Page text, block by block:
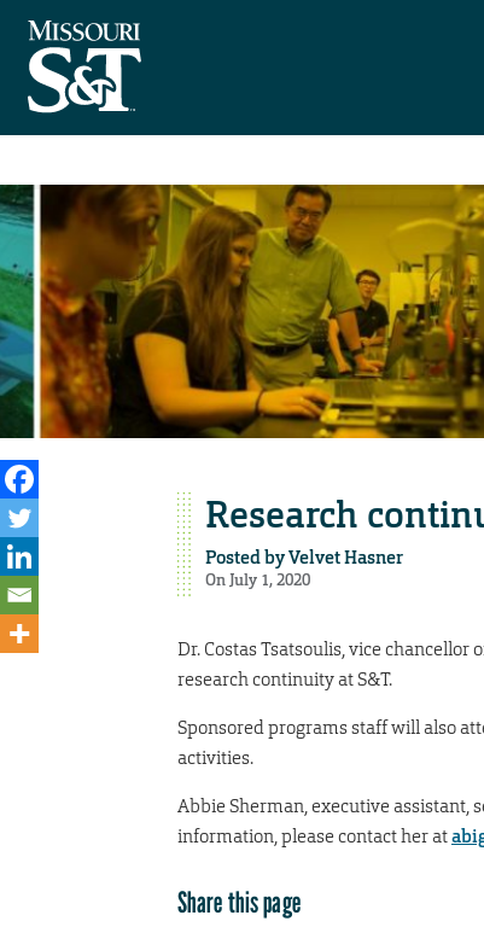
Research
Posted byVelvet Hasner
On July 1, 2020
Dr. Costas Tsatsoulis, vice chancellor
research continuity at S&T.
Sponsored programs staff will also
activities.
Abbie Sherman, executive assistant,
information, please contact her at
Share this page